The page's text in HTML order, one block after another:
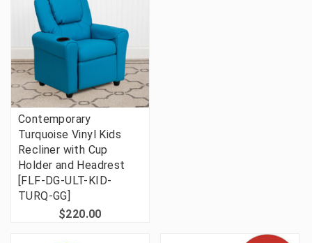
Contemporary
Turquoise Vinyl Kids
Recliner with Cup
Holder and Headrest
[FLF-DG-ULT-KID-
TURQ-GG]
$220.00